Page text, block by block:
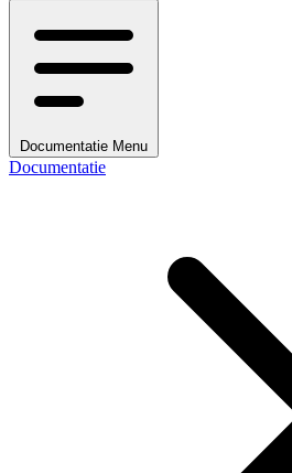
Documentatie Menu
Documentatie